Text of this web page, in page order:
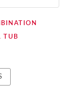
TUB